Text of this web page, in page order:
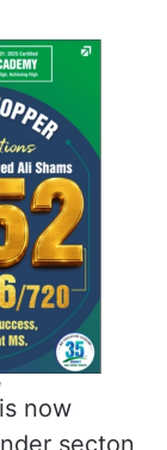
now